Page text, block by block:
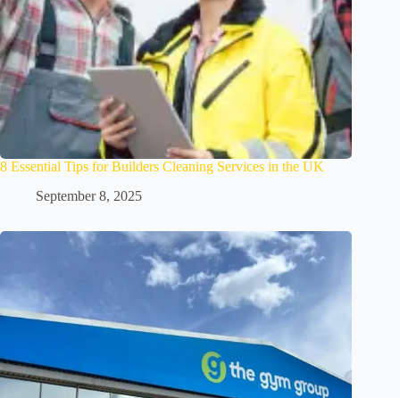
8 Essential Tips for Builders Cleaning Services in the UK
September 8, 2025